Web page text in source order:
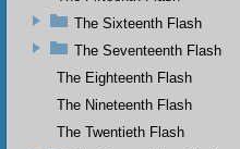
The Sixteenth Flash
The Seventeenth Flash
The Eighteenth Flash
The Nineteenth Flash
The Twentieth Flash